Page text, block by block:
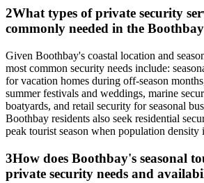
2What types of private security
commonly needed in the
Given Boothbay's coastal location and
most common security needs include:
for vacation homes during off-season
summer festivals and weddings, marine
boatyards, and retail security for seasonal
Boothbay residents also seek residential
peak tourist season when population density
3How does Boothbay's seasonal
private security needs and